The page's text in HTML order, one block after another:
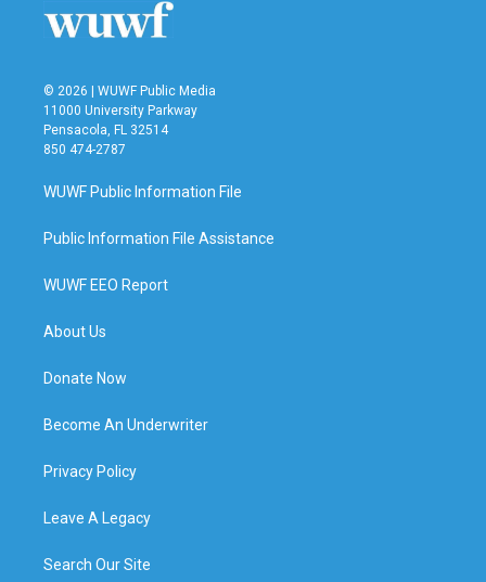
© 2026 | WUWF Public Media
11000 University Parkway
Pensacola, FL 32514
850 474-2787
WUWF Public Information File
Public Information File Assistance
WUWF EEO Report
About Us
Donate Now
Become An Underwriter
Privacy Policy
Leave A Legacy
Search Our Site